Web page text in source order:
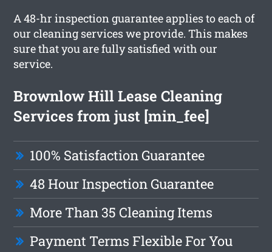
A 48-hr inspection guarantee applies to each of
our cleaning services we provide. This makes
sure that you are fully satisfied with our
service.
Brownlow Hill Lease Cleaning
Services from just [min_fee]
100% Satisfaction Guarantee
48 Hour Inspection Guarantee
More Than 35 Cleaning Items
Payment Terms Flexible For You